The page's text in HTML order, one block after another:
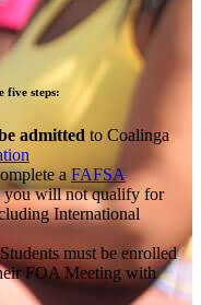
five steps:
admitted to Coalinga
aFAFSA
you will not qualify for
International
Students must be enrolled
FOA Meeting with